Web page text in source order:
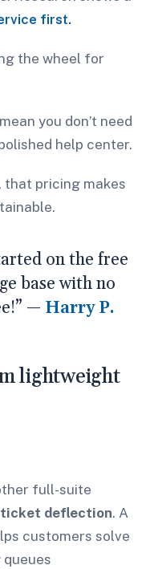
first.
the wheel for
you don’t need
help center.
that pricing makes
on the free
base with no
— Harry P.
lightweight
full-suite
ticket deflection. A
customers solve